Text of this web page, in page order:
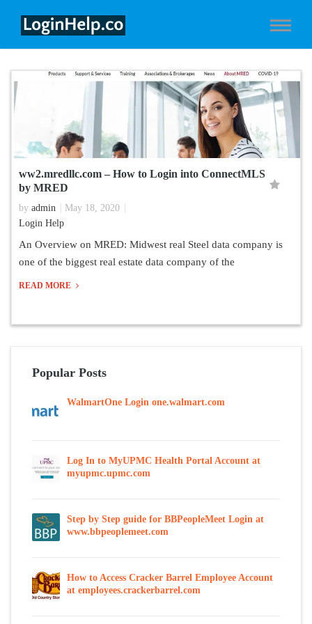
ww2.mredllc.com – How to Login into ConnectMLS
by MRED
by admin
May 18, 2020
Login Help
An Overview on MRED: Midwest real Steel data company is
one of the biggest real estate data company of the
READ MORE
Popular Posts
WalmartOne Login one.walmart.com
Log In to MyUPMC Health Portal Account at
myupmc.upmc.com
Step by Step guide for BBPeopleMeet Login at
www.bbpeoplemeet.com
How to Access Cracker Barrel Employee Account
at employees.crackerbarrel.com